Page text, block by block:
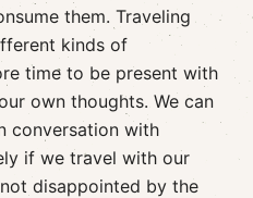
them. Traveling
kinds of
time to be present with
own thoughts. We can
conversation with
if we travel with our
disappointed by the